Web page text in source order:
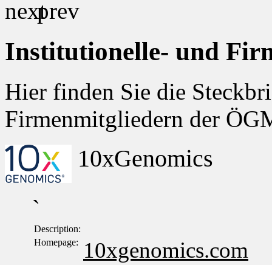
Institutionelle- und
Hier finden Sie die
Firmenmitgliedern der
10xGenomics
`
Description:
Homepage:
10xgenomics.com